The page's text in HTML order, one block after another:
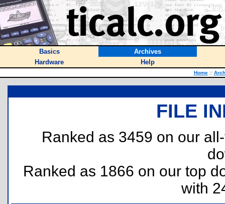
Basics
Archives
Hardware
Help
Home ::
FILE
Ranked as 3459 on our
Ranked as 1866 on our top
with